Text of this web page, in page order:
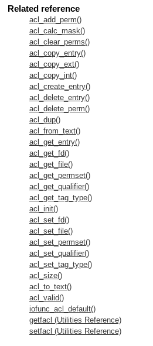
Related reference
acl_add_perm()
acl_calc_mask()
acl_clear_perms()
acl_copy_entry()
acl_copy_ext()
acl_copy_int()
acl_create_entry()
acl_delete_entry()
acl_delete_perm()
acl_dup()
acl_from_text()
acl_get_entry()
acl_get_fd()
acl_get_file()
acl_get_permset()
acl_get_qualifier()
acl_get_tag_type()
acl_init()
acl_set_fd()
acl_set_file()
acl_set_permset()
acl_set_qualifier()
acl_set_tag_type()
acl_size()
acl_to_text()
acl_valid()
iofunc_acl_default()
getfacl (Utilities Reference)
setfacl (Utilities Reference)